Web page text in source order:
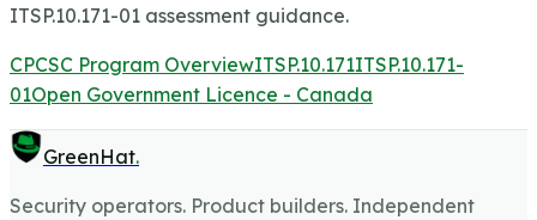
ITSP.10.171-01 assessment guidance.
CPCSC Program OverviewITSP.10.171ITSP.10.171-
01Open Government Licence - Canada
GreenHat.
Security operators. Product builders. Independent